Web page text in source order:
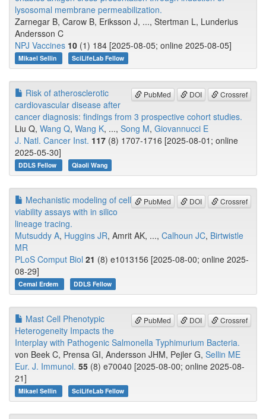
lysosomal membrane permeabilization.
Zarnegar B, Carow B, Eriksson J, ..., Stertman L, Lunderius
Andersson C
NPJ Vaccines 10 (1) 184 [2025-08-05; online 2025-08-05]
Mikael Sellin SciLifeLab Fellow
PubMed DOI Crossref
Risk of atherosclerotic
cardiovascular disease after
cancer diagnosis: findings from 3 prospective cohort studies.
Liu Q, Wang Q, Wang K, ..., Song M, Giovannucci E
J. Natl. Cancer Inst. 117 (8) 1707-1716 [2025-08-01; online
2025-05-30]
DDLS Fellow Qiaoli Wang
PubMed DOI Crossref
Mechanistic modeling of cell
viability assays with in silico
lineage tracing.
Mutsuddy A, Huggins JR, Amrit AK, ..., Calhoun JC, Birtwistle
MR
PLoS Comput Biol 21 (8) e1013156 [2025-08-00; online 2025-
08-29]
Cemal Erdem DDLS Fellow
PubMed DOI Crossref
Mast Cell Phenotypic
Heterogeneity Impacts the
Interplay with Pathogenic Salmonella Typhimurium Bacteria.
von Beek C, Prensa GI, Andersson JHM, Pejler G, Sellin ME
Eur. J. Immunol. 55 (8) e70040 [2025-08-00; online 2025-08-
21]
Mikael Sellin SciLifeLab Fellow